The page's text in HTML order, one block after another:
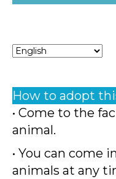
How to adopt
• Come to the
animal.
• You can come
animals at any